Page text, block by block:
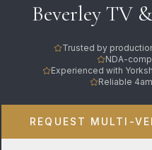
Beverley TV
Trusted by
NDA-
Experienced with
Reliable
REQUEST MULTI-